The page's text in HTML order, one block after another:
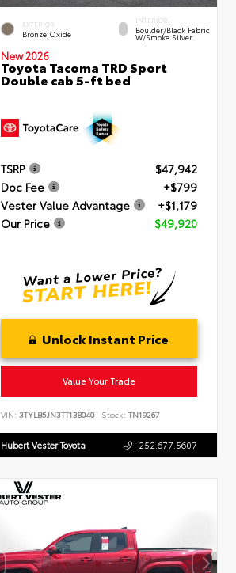
EXTERIOR
Bronze Oxide
INTERIOR
Boulder/Black Fabric
W/Smoke Silver
New 2026
Toyota Tacoma TRD Sport
Double cab 5-ft bed
TSRP
$47,942
Doc Fee
+$799
Vester Value Advantage
+$1,179
Our Price
$49,920
Unlock Instant Price
Value Your Trade
VIN:3TYLB5JN3TT138040 Stock: TN19267
Hubert Vester Toyota 252.677.5607